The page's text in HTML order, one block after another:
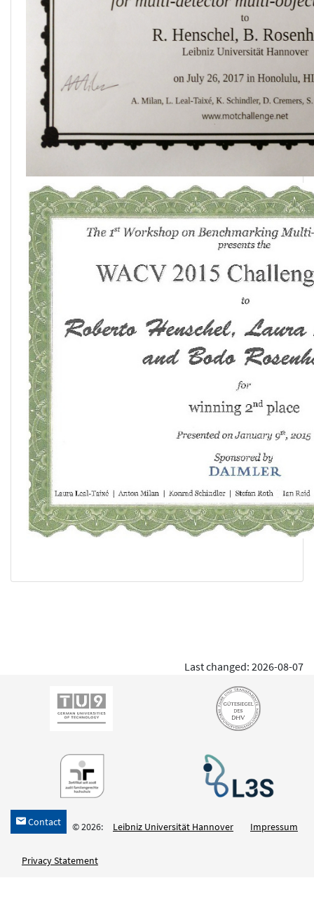
Last changed: 2026-08-07
h Contact © 2026: Leibniz Universität Hannover Impressum
Privacy Statement